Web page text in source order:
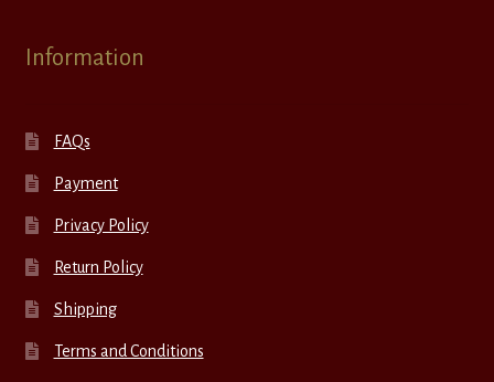
Information
FAQs
Payment
Privacy Policy
Return Policy
Shipping
Terms and Conditions